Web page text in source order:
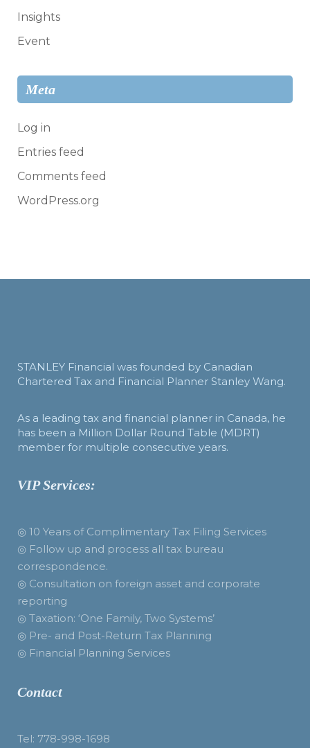
Insights
Event
Meta
Log in
Entries feed
Comments feed
WordPress.org
STANLEY Financial was founded by Canadian
Chartered Tax and Financial Planner Stanley Wang.
As a leading tax and financial planner in Canada, he
has been a Million Dollar Round Table (MDRT)
member for multiple consecutive years.
VIP Services:
◎ 10 Years of Complimentary Tax Filing Services
◎ Follow up and process all tax bureau
correspondence.
◎ Consultation on foreign asset and corporate
reporting
◎ Taxation: ‘One Family, Two Systems’
◎ Pre- and Post-Return Tax Planning
◎ Financial Planning Services
Contact
Tel: 778-998-1698